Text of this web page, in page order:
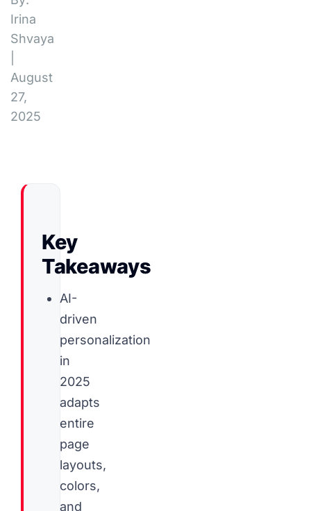
Irina
Shvaya
August
27,
2025
Key
Takeaways
AI-
driven
personalization
in
2025
adapts
entire
page
layouts,
colors,
and